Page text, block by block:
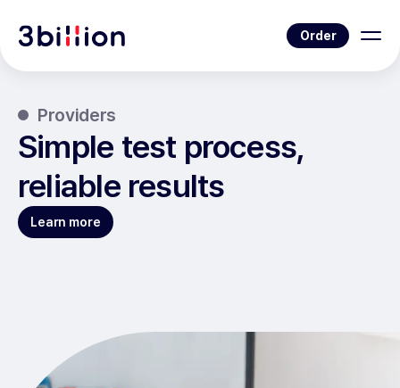
Order
Providers
Simple test process,
reliable results
Learn more